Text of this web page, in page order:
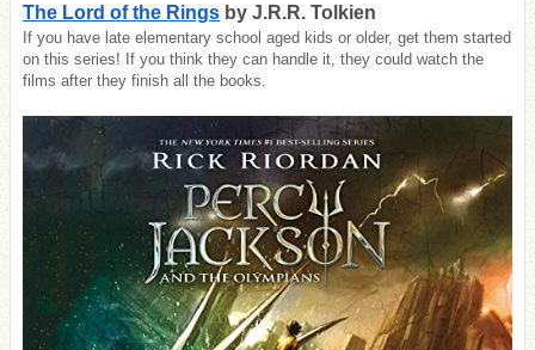
The Lord of the Rings by J.R.R. Tolkien
If you have late elementary school aged kids or older, get them started
on this series! If you think they can handle it, they could watch the
films after they finish all the books.